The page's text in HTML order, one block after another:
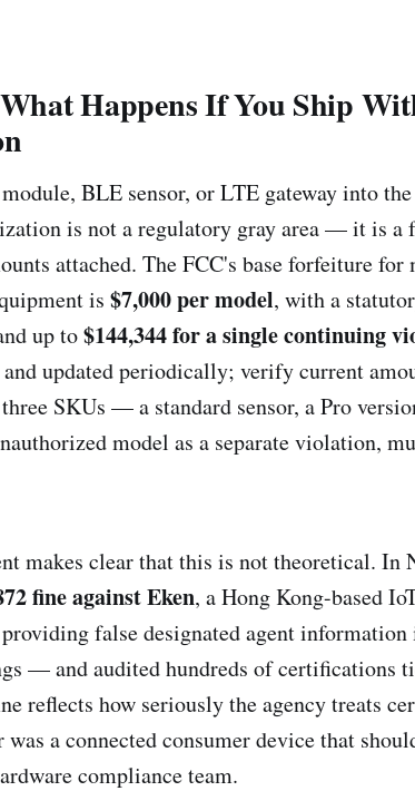
Happens If You Ship
BLE sensor, or LTE gateway into
is not a regulatory gray area — it is
attached. The FCC's base forfeiture
is $7,000 per model, with a
up to$144,344 for a single continuing
updated periodically; verify current
SKUs — a standard sensor, a Pro
model as a separate violation,
makes clear that this is not theoretical. In
fine against Eken, a Hong Kong-based
false designated agent
— and audited hundreds of certifications
reflects how seriously the agency treats
a connected consumer device that
compliance team.